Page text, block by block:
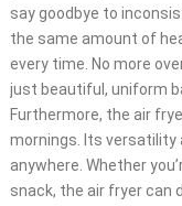
say goodbye to
the same amount of
every time. No more
just beautiful, uniform
Furthermore, the air
mornings. Its versatility
anywhere. Whether
snack, the air fryer can